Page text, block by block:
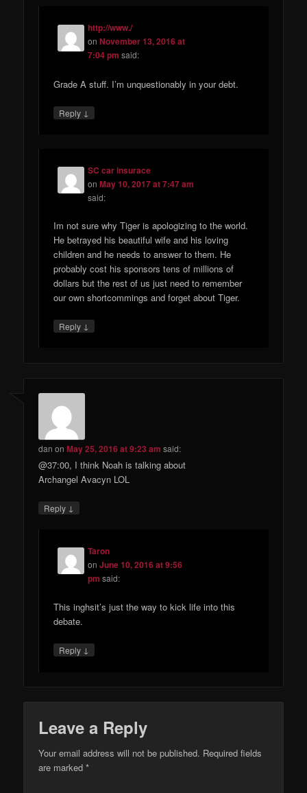
http://www./
onNovember 13, 2016 at
7:04 pm said:
Grade A stuff. I’m unquestionably in your debt.
Reply ↓
SC car insurace
onMay 10, 2017 at 7:47 am
said:
Im not sure why Tiger is apologizing to the world.
He betrayed his beautiful wife and his loving
children and he needs to answer to them. He
probably cost his sponsors tens of millions of
dollars but the rest of us just need to remember
our own shortcommings and forget about Tiger.
Reply ↓
dan onMay 25, 2016 at 9:23 am said:
@37:00, I think Noah is talking about
Archangel Avacyn LOL
Reply ↓
Taron
onJune 10, 2016 at 9:56
pm said:
This inghsit’s just the way to kick life into this
debate.
Reply ↓
Leave a Reply
Your email address will not be published. Required fields
are marked*